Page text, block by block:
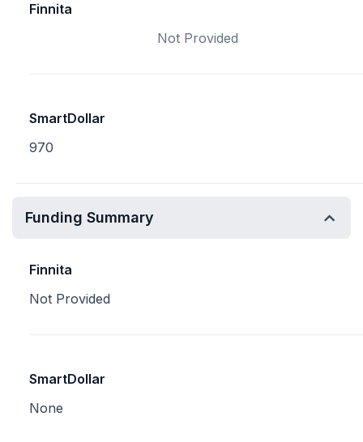
Finnita
Not Provided
SmartDollar
970
Funding Summary
Finnita
Not Provided
SmartDollar
None